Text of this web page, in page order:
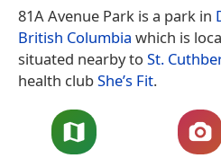
81A Avenue Park is a park in
British Columbia which is
situated nearby to St.
health clubShe’s Fit.